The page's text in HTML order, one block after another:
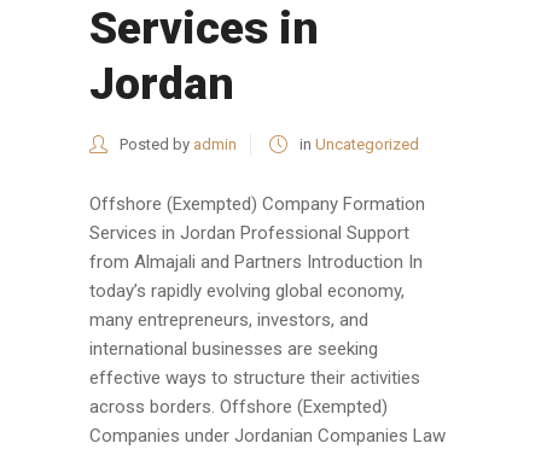
Services in
Jordan
Posted by admin in Uncategorized
Offshore (Exempted) Company Formation
Services in Jordan Professional Support
from Almajali and Partners Introduction In
today’s rapidly evolving global economy,
many entrepreneurs, investors, and
international businesses are seeking
effective ways to structure their activities
across borders. Offshore (Exempted)
Companies under Jordanian Companies Law